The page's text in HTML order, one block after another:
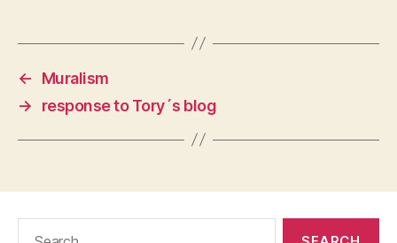
←
Muralism
→
response to Tory´s blog